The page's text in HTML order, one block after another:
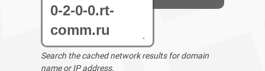
Search the cached network results for domain
name or IP address.